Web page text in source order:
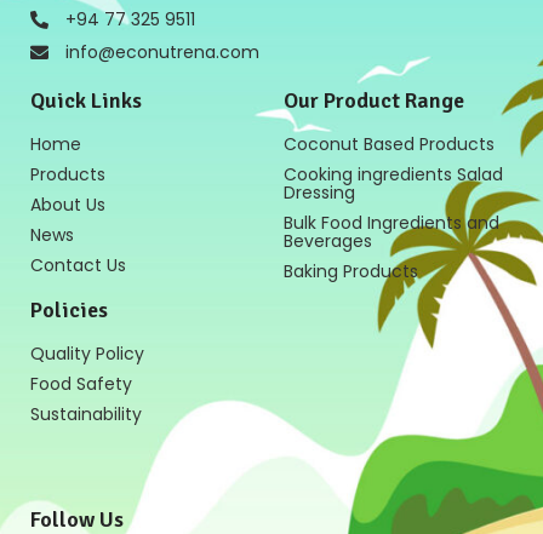
+94 77 325 9511
info@econutrena.com
Quick Links
Home
Products
About Us
News
Contact Us
Policies
Quality Policy
Food Safety
Sustainability
Our Product Range
Coconut Based Products
Cooking ingredients Salad
Dressing
Bulk Food Ingredients and
Beverages
Baking Products
Follow Us